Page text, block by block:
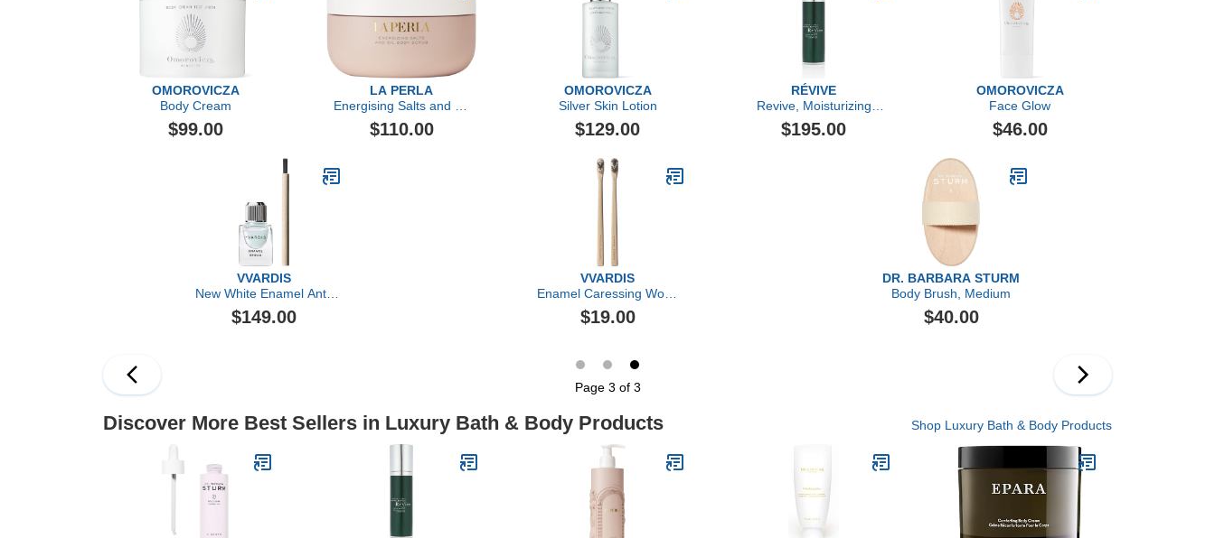
OMOROVICZA
Body Cream
$99.00
LA PERLA
Energising Salts and Oil
Body Scrub
$110.00
OMOROVICZA
Silver Skin Lotion
$129.00
RÉVIVE
Revive, Moisturizing
Renewal Lotion Nightly
Dual-Acid Retexturizer
$195.00
OMOROVICZA
Face Glow
$46.00
VVARDIS
New White Enamel Anti-
Aging Serum
$149.00
VVARDIS
Enamel Caressing Wood
Toothbrush
$19.00
DR. BARBARA STURM
Body Brush, Medium
$40.00
Page 3 of 3
Discover More Best Sellers in Luxury Bath & Body Products Shop Luxury Bath & Body Products